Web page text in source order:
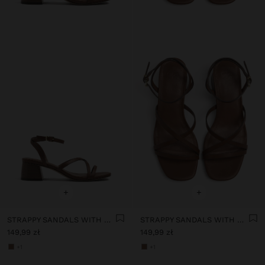
+
STRAPPY SANDALS WITH WIDE BLOCK HEEL
149,99 zł
+
STRAPPY SANDALS WITH WIDE BLOCK HEEL
149,99 zł